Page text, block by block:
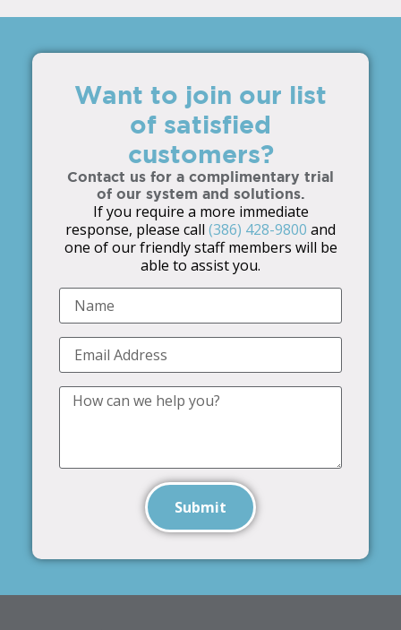
Want to join our list
of satisfied
customers?
Contact us for a complimentary trial
of our system and solutions.
If you require a more immediate
response, please call (386) 428-9800 and
one of our friendly staff members will be
able to assist you.
Submit